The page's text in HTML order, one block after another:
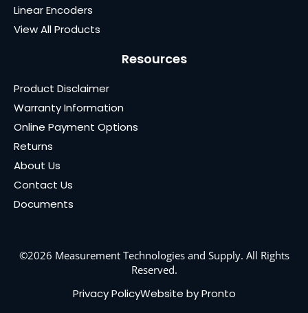
Linear Encoders
View All Products
Resources
Product Disclaimer
Warranty Information
Online Payment Options
Returns
About Us
Contact Us
Documents
©2026 Measurement Technologies and Supply. All Rights
Reserved.
Privacy PolicyWebsite by Pronto